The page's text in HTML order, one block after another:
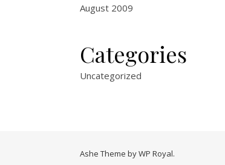
August 2009
Categories
Uncategorized
Ashe Theme byWP Royal.